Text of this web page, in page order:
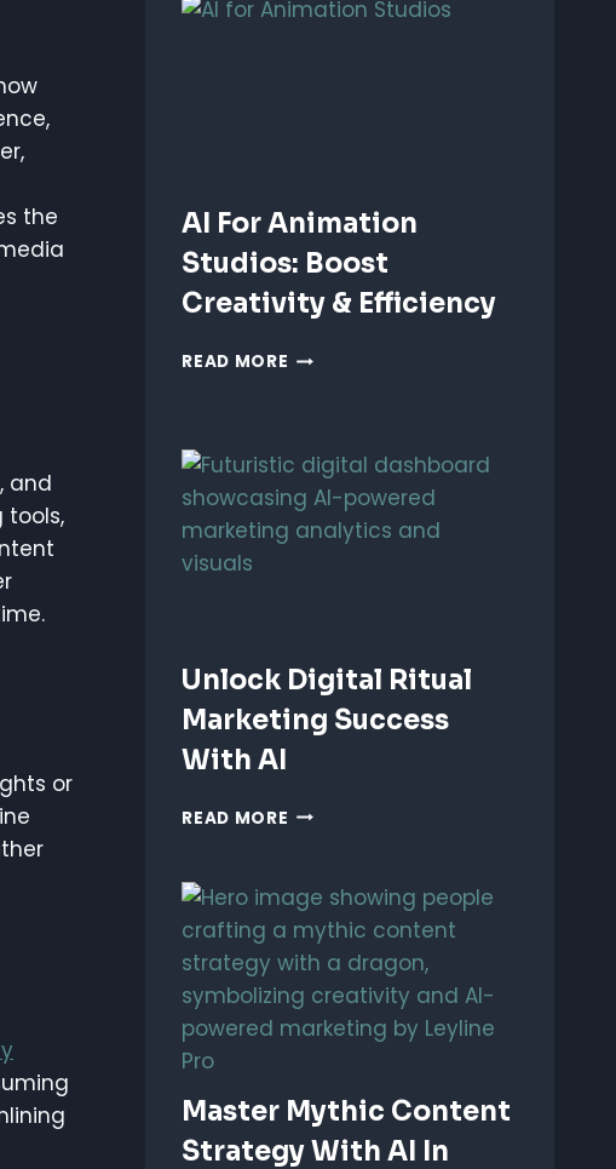
the
and
tools,
or
AI For Animation
Studios: Boost
Creativity & Efficiency
READ MORE AI
BOOST
CREATIVITY
&
EFFICIENCY
Unlock Digital Ritual
Marketing Success
With AI
READ MORE UNLOCK
MARKETING
SUCCESS
WITH
AI
Master Mythic Content
Strategy With AI In